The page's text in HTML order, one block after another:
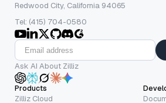
Redwood City, California 94065
Tel: (415) 704-0580
Ask AI About Zilliz
Products
Zilliz Cloud